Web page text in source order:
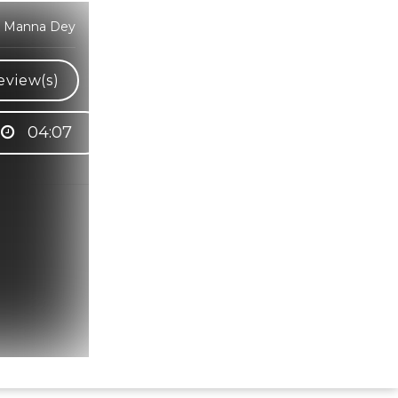
Manna Dey
04:07
WhatsApp for any queries.